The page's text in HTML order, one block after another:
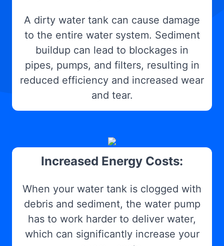
A dirty water tank can cause damage
to the entire water system. Sediment
buildup can lead to blockages in
pipes, pumps, and filters, resulting in
reduced efficiency and increased wear
and tear.
Increased Energy Costs:
When your water tank is clogged with
debris and sediment, the water pump
has to work harder to deliver water,
which can significantly increase your